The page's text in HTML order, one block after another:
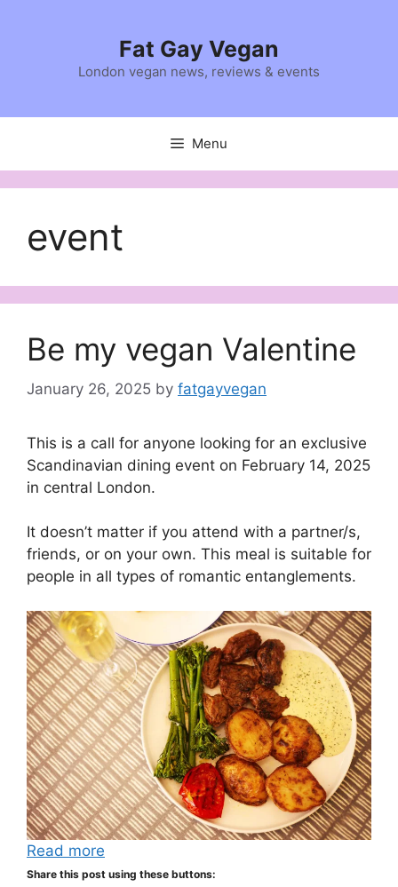
Fat Gay Vegan
London vegan news, reviews & events
Menu
event
Be my vegan Valentine
January 26, 2025 by fatgayvegan
This is a call for anyone looking for an exclusive
Scandinavian dining event on February 14, 2025
in central London.
It doesn’t matter if you attend with a partner/s,
friends, or on your own. This meal is suitable for
people in all types of romantic entanglements.
Read more
Share this post using these buttons: